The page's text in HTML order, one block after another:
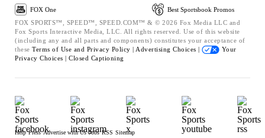
FOX One
Best Sportsbook Promos
FOX SPORTS™, SPEED™, SPEED.COM™ & © 2026 Fox Media LLC and
Fox Sports Interactive Media, LLC. All rights reserved. Use of this website
(including any and all parts and components) constitutes your acceptance of
these Terms of Use and Privacy Policy | Advertising Choices |
Your
Privacy Choices | Closed Captioning
Help Press Advertise with Us Jobs RSS Sitemap